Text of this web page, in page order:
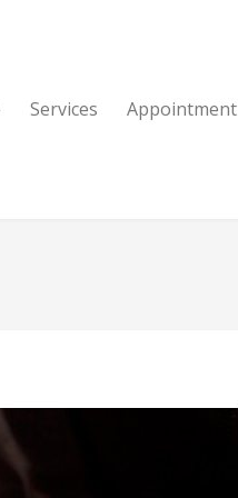
Services Appointment